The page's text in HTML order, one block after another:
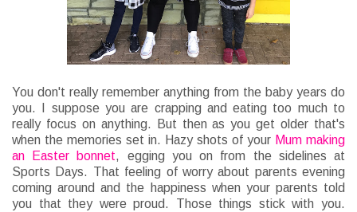
You don't really remember anything from the baby years do
you. I suppose you are crapping and eating too much to
really focus on anything. But then as you get older that's
when the memories set in. Hazy shots of your Mum making
an Easter bonnet, egging you on from the sidelines at
Sports Days. That feeling of worry about parents evening
coming around and the happiness when your parents told
you that they were proud. Those things stick with you.